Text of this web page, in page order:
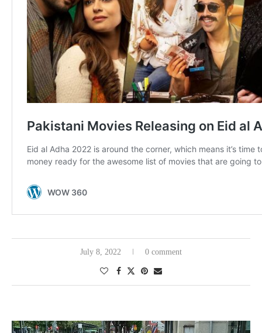
July 8, 2022 0 comment